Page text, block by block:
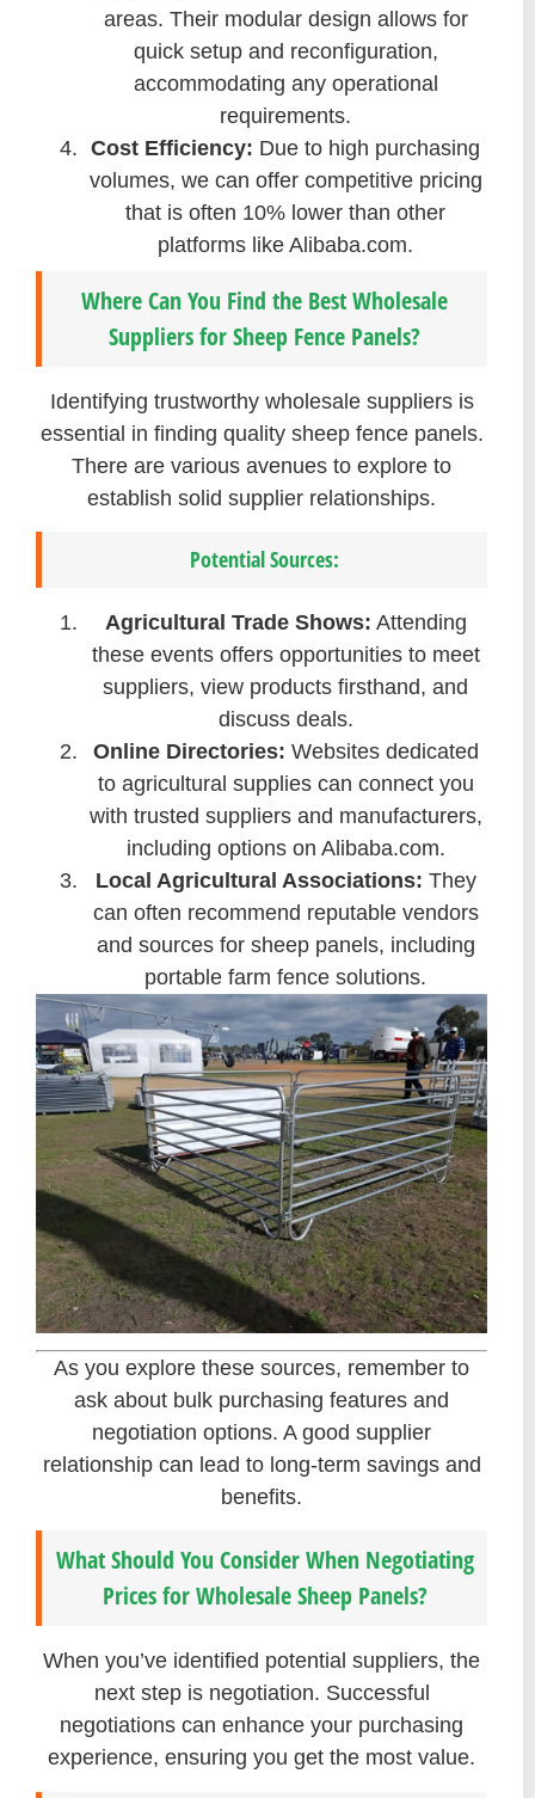
areas. Their modular design allows for
quick setup and reconfiguration,
accommodating any operational
requirements.
Cost Efficiency: Due to high purchasing
volumes, we can offer competitive pricing
that is often 10% lower than other
platforms like Alibaba.com.
Where Can You Find the Best Wholesale
Suppliers for Sheep Fence Panels?
Identifying trustworthy wholesale suppliers is
essential in finding quality sheep fence panels.
There are various avenues to explore to
establish solid supplier relationships.
Potential Sources:
Agricultural Trade Shows: Attending
these events offers opportunities to meet
suppliers, view products firsthand, and
discuss deals.
Online Directories: Websites dedicated
to agricultural supplies can connect you
with trusted suppliers and manufacturers,
including options on Alibaba.com.
Local Agricultural Associations: They
can often recommend reputable vendors
and sources for sheep panels, including
portable farm fence solutions.
As you explore these sources, remember to
ask about bulk purchasing features and
negotiation options. A good supplier
relationship can lead to long-term savings and
benefits.
What Should You Consider When Negotiating
Prices for Wholesale Sheep Panels?
When you’ve identified potential suppliers, the
next step is negotiation. Successful
negotiations can enhance your purchasing
experience, ensuring you get the most value.